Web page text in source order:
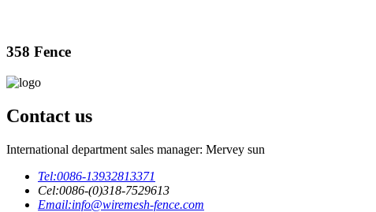
358 Fence
Contact us
International department sales manager: Mervey sun
Tel:0086-13932813371
Cel:0086-(0)318-7529613
Email:info@wiremesh-fence.com